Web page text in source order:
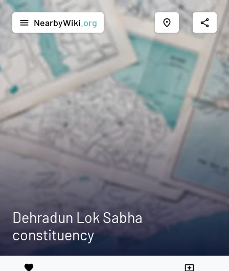
menu NearbyWiki .org place share
Dehradun Lok Sabha
constituency
favorite reviews